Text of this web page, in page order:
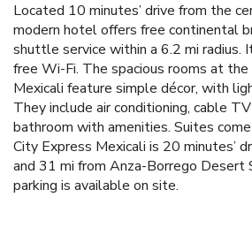
Located 10 minutes’ drive from the
modern hotel offers free continental
shuttle service within a 6.2 mi radius.
free Wi-Fi. The spacious rooms at
Mexicali feature simple décor, with
They include air conditioning, cable
bathroom with amenities. Suites
City Express Mexicali is 20 minutes’
and 31 mi from Anza-Borrego Desert
parking is available on site.